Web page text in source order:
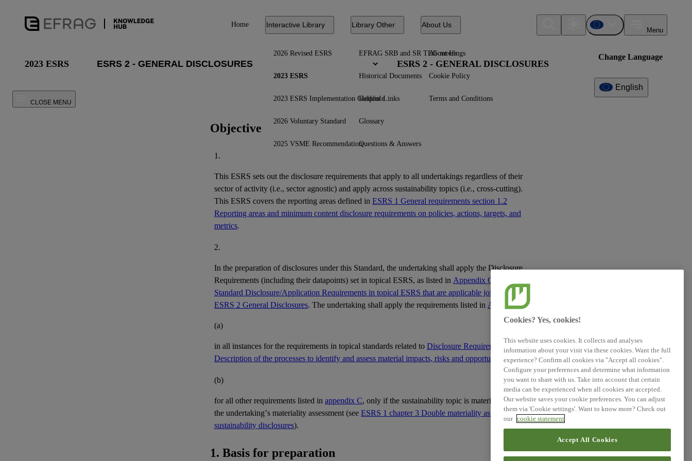
Home Interactive Library
2026 Revised ESRS
2023 ESRS
2023 ESRS Implementation Guidance
2026 Voluntary Standard
2025 VSME Recommendation
Library Other
EFRAG SRB and SR TEG meetings
Historical Documents
Helpful Links
Glossary
Questions & Answers
About Us
About Us
Cookie Policy
Terms and Conditions
Change Language
English
Menu
2023 ESRS ESRS 2 - GENERAL DISCLOSURES
CLOSE MENU
Objective
1.
This ESRS sets out the disclosure requirements that apply to all undertakings regardless of their
sector of activity (i.e., sector agnostic) and apply across sustainability topics (i.e., cross-cutting).
This ESRS covers the reporting areas defined in ESRS 1 General requirements section 1.2
Reporting areas and minimum content disclosure requirements on policies, actions, targets, and
metrics.
2.
In the preparation of disclosures under this Standard, the undertaking shall apply the Disclosure
Requirements (including their datapoints) set in topical ESRS, as listed in Appendix C of this
Standard Disclosure/Application Requirements in topical ESRS that are applicable jointly with
ESRS 2 General Disclosures. The undertaking shall apply the requirements listed in Appendix C:
(a)
in all instances for the requirements in topical standards related to Disclosure Requirement IRO-1
Description of the processes to identify and assess material impacts, risks and opportunities; and
(b)
for all other requirements listed in appendix C, only if the sustainability topic is material based on
the undertaking’s materiality assessment (see ESRS 1 chapter 3 Double materiality as the basis for
sustainability disclosures).
1. Basis for preparation
Cookies? Yes, cookies!
This website uses cookies. It collects and analyses
information about your visit via these cookies. Want the full
experience? Confirm all cookies via "Accept all cookies".
Configure your preferences and determine what information
you want to share with us. Take into account that certain
media can be experienced when all cookies are accepted.
Our website saves your cookie preferences. You can adjust
them via 'Cookie settings'. Want to know more? Check out
our cookie statement
Accept All Cookies